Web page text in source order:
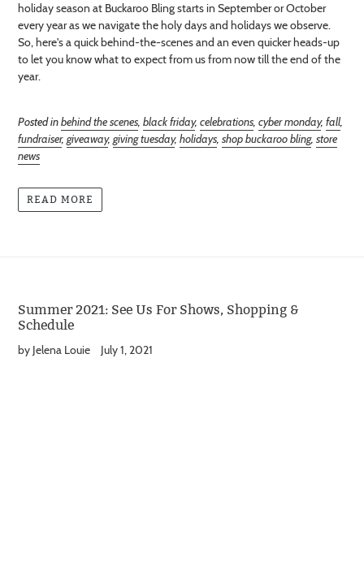
holiday season at Buckaroo Bling starts in September or October
every year as we navigate the holy days and holidays we observe.
So, here's a quick behind-the-scenes and an even quicker heads-up
to let you know what to expect from us from now till the end of the
year.
Posted inbehind the scenes, black friday, celebrations, cyber monday, fall,
fundraiser, giveaway, giving tuesday, holidays, shop buckaroo bling, store
news
READ MORE
Summer 2021: See Us For Shows, Shopping &
Schedule
by Jelena Louie July 1, 2021